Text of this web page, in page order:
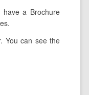
have a Brochure
You can see the